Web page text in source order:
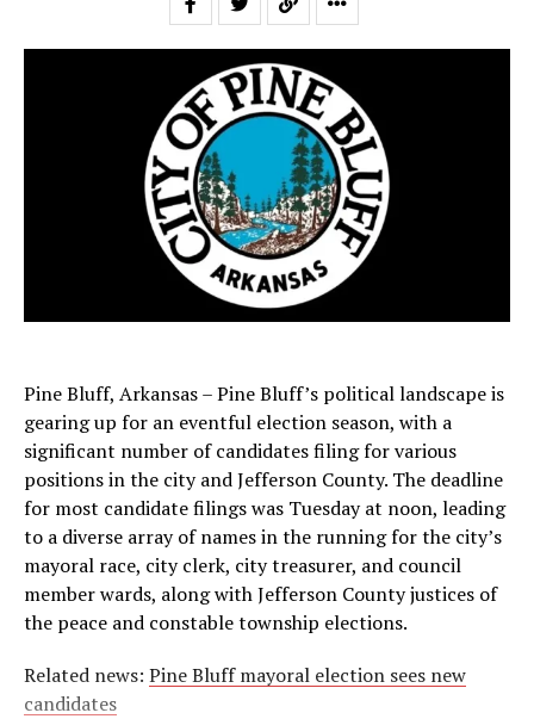
Pine Bluff, Arkansas – Pine Bluff’s political landscape is
gearing up for an eventful election season, with a
significant number of candidates filing for various
positions in the city and Jefferson County. The deadline
for most candidate filings was Tuesday at noon, leading
to a diverse array of names in the running for the city’s
mayoral race, city clerk, city treasurer, and council
member wards, along with Jefferson County justices of
the peace and constable township elections.
Related news: Pine Bluff mayoral election sees new
candidates